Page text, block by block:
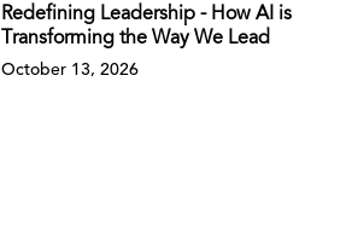
Redefining Leadership - How AI is
Transforming the Way We Lead
October 13, 2026